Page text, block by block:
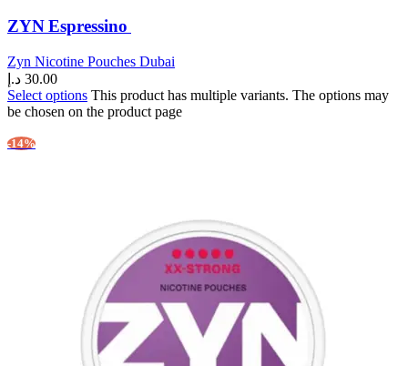
ZYN Espressino
Zyn Nicotine Pouches Dubai
30.00 د.إ
Select options This product has multiple variants. The options may
be chosen on the product page
-14%